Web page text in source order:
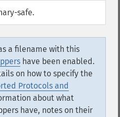
safe.
a filename with this
have been enabled.
on how to specify the
Protocols and
about what
have, notes on their